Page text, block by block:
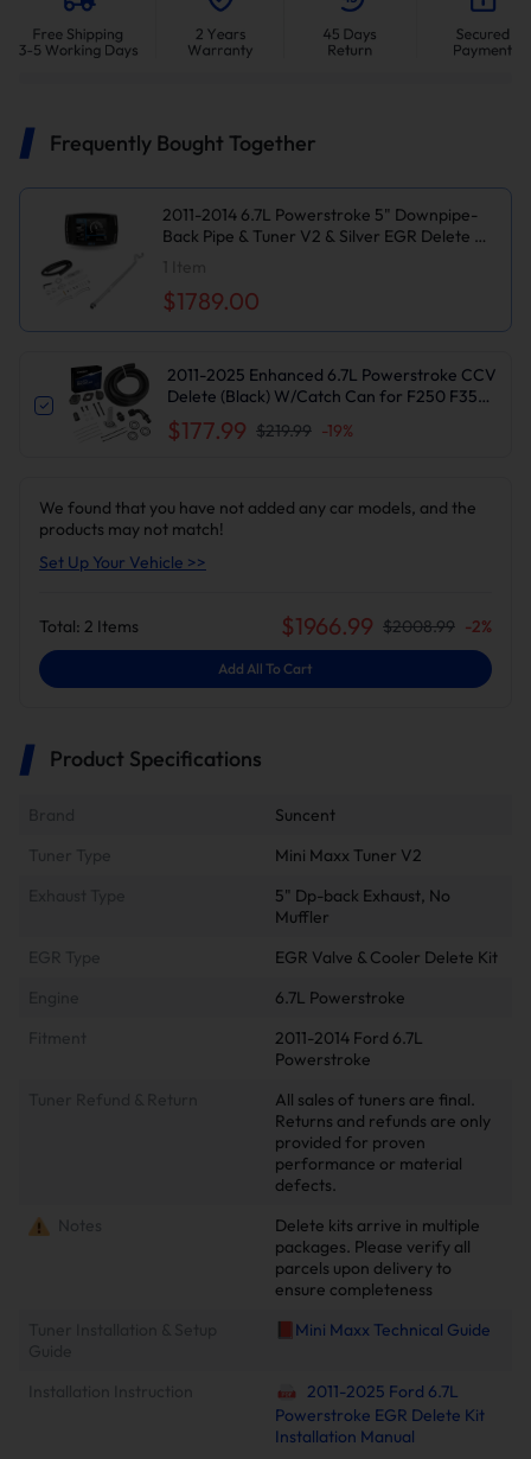
Frequently Bought Together
2011-2014 6.7L Powerstroke 5" Downpipe-
Back Pipe & Tuner V2 & Silver EGR Delete Kit
$1789.00
2011-2025 Enhanced 6.7L Powerstroke CCV
Delete (Black) W/Catch Can for F250 F350
F450 F550 | Suncent®
$177.99 $219.99 -19%
We found that you have not added any car models, and the
products may not match!
Set Up Your Vehicle >>
Total: 2 Items $1966.99 $2008.99 -2%
Add All To Cart
Product Specifications
Suncent
Tuner Type
Mini Maxx Tuner V2
5" Dp-back Exhaust, No
Muffler
EGR Type
EGR Valve & Cooler Delete Kit
6.7L Powerstroke
Fitment
2011-2014 Ford 6.7L
Powerstroke
All sales of tuners are final.
Returns and refunds are only
provided for proven
performance or material
defects.
Notes
Delete kits arrive in multiple
packages. Please verify all
parcels upon delivery to
ensure completeness
📕Mini Maxx Technical Guide
Installation Instruction
2011-2025 Ford 6.7L
Powerstroke EGR Delete Kit
Installation Manual